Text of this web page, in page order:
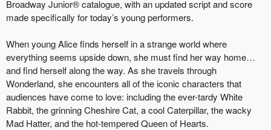
Broadway Junior® catalogue, with an updated script and score
made specifically for today’s young performers.
When young Alice finds herself in a strange world where
everything seems upside down, she must find her way home…
and find herself along the way. As she travels through
Wonderland, she encounters all of the iconic characters that
audiences have come to love: including the ever-tardy White
Rabbit, the grinning Cheshire Cat, a cool Caterpillar, the wacky
Mad Hatter, and the hot-tempered Queen of Hearts.